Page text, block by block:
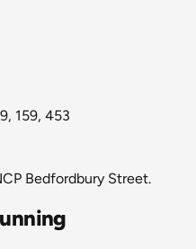
159, 453
Bedfordbury Street.